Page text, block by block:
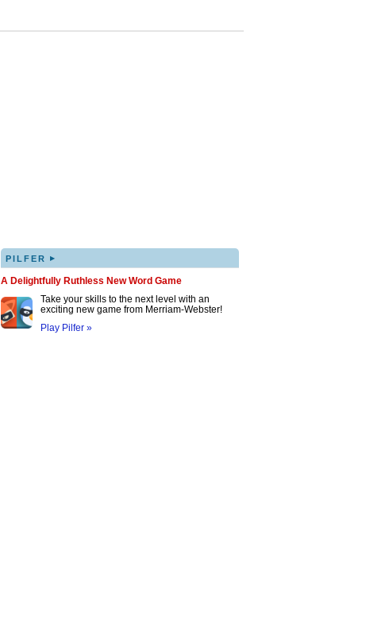
PILFER ▸
A Delightfully Ruthless New Word Game
Take your skills to the next level with an
exciting new game from Merriam-Webster!
Play Pilfer »